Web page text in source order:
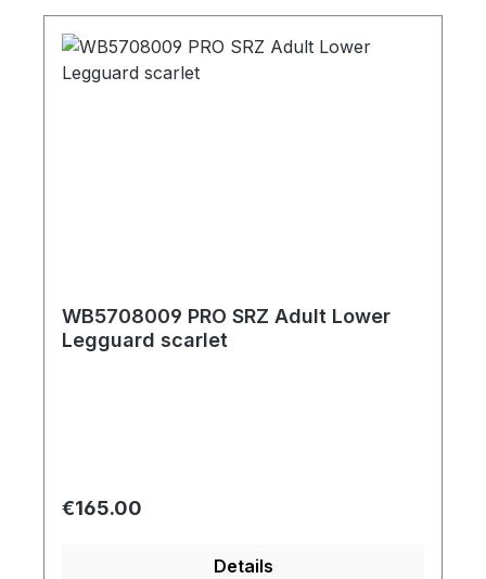
WB5708009 PRO SRZ Adult Lower
Legguard scarlet
Regular price:
€165.00
Details